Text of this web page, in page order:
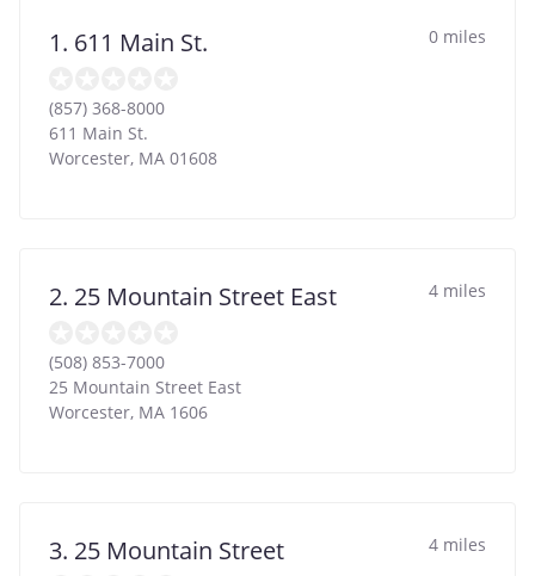
1. 611 Main St. 0 miles
(857) 368-8000
611 Main St.
Worcester, MA 01608
2. 25 Mountain Street East 4 miles
(508) 853-7000
25 Mountain Street East
Worcester, MA 1606
3. 25 Mountain Street 4 miles